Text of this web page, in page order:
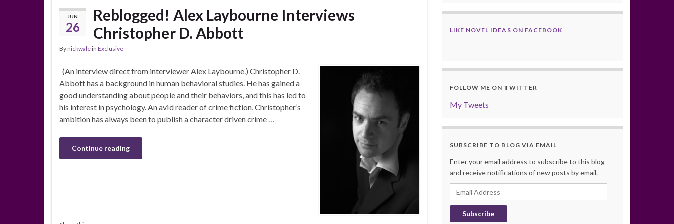
JUN
26
Reblogged! Alex Laybourne Interviews
Christopher D. Abbott
Bynickwalein Exclusive
(An interview direct from interviewer Alex Laybourne.) Christopher D.
Abbott has a background in human behavioral studies. He has gained a
good understanding about people and their behaviors, and this has led to
his interest in psychology. An avid reader of crime fiction, Christopher’s
ambition has always been to publish a character driven crime …
Continue reading
LIKE NOVEL IDEAS ON FACEBOOK
FOLLOW ME ON TWITTER
My Tweets
SUBSCRIBE TO BLOG VIA EMAIL
Enter your email address to subscribe to this blog
and receive notifications of new posts by email.
Email
Address